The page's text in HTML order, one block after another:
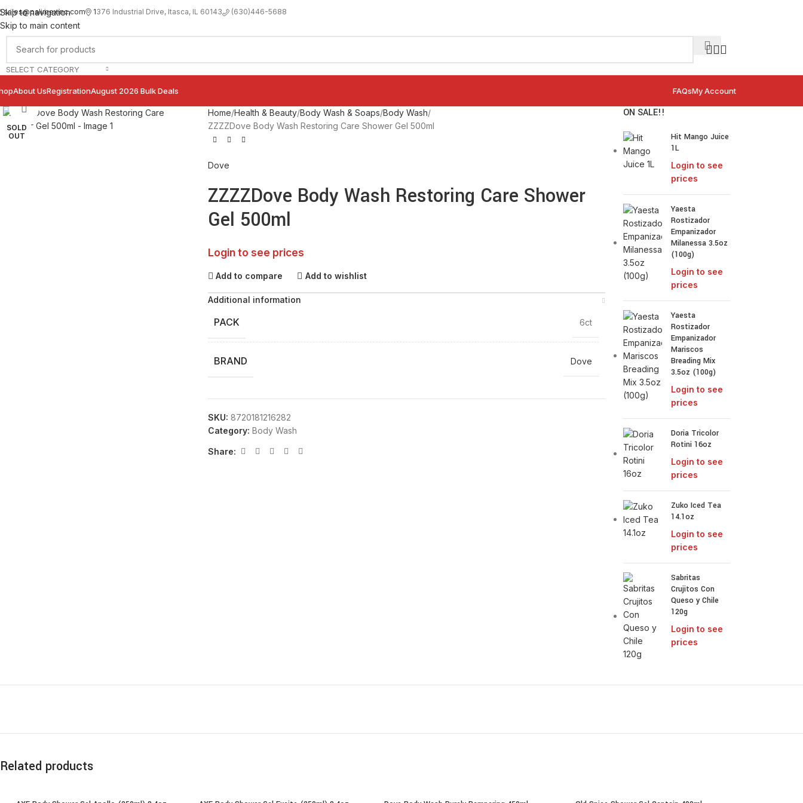
Skip to navigation
Skip to main content
sales@palimexinc.com 1376 Industrial Drive, Itasca, IL 60143 (630)446-5688
SELECT CATEGORY
About UsRegistrationAugust 2026 Bulk Deals FAQsMy Account
SOLD
OUT
Click to enlarge Home Health & Beauty Body Wash & Soaps Body Wash
ZZZZDove Body Wash Restoring Care Shower Gel 500ml
Dove
ZZZZDove Body Wash Restoring Care Shower
Gel 500ml
Login to see prices
Add to compare Add to wishlist
Additional information
PACK 6ct
BRAND Dove
SKU: 8720181216282
Category: Body Wash
Share:
ON SALE!!
Hit Mango Juice
1L
Login to see
prices
Yaesta
Rostizador
Empanizador
Milanessa 3.5oz
(100g)
Login to see
prices
Yaesta
Rostizador
Empanizador
Mariscos
Breading Mix
3.5oz (100g)
Login to see
prices
Doria Tricolor
Rotini 16oz
Login to see
prices
Zuko Iced Tea
14.1oz
Login to see
prices
Sabritas
Crujitos Con
Queso y Chile
120g
Login to see
prices
Related products